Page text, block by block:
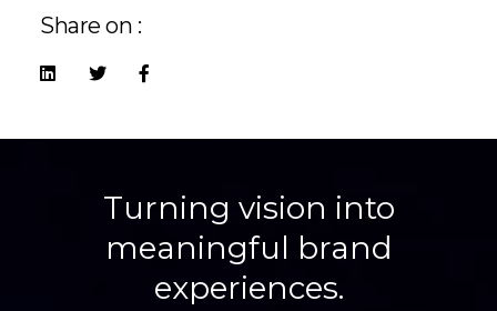
Share on :
Turning vision into
meaningful brand
experiences.